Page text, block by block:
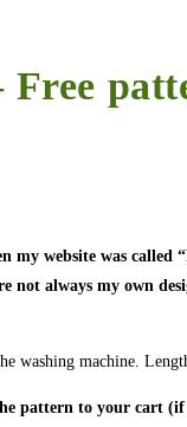
Free
my website was
not always my own
washing machine.
pattern to your cart